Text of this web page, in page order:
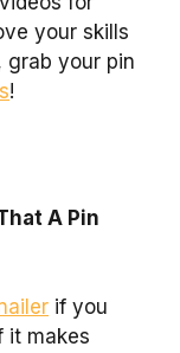
your skills
grab your pin
!
A Pin
if you
it makes